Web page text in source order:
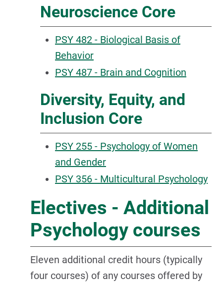
Neuroscience Core
PSY 482 - Biological Basis of
Behavior
PSY 487 - Brain and Cognition
Diversity, Equity, and
Inclusion Core
PSY 255 - Psychology of Women
and Gender
PSY 356 - Multicultural Psychology
Electives - Additional
Psychology courses
Eleven additional credit hours (typically
four courses) of any courses offered by